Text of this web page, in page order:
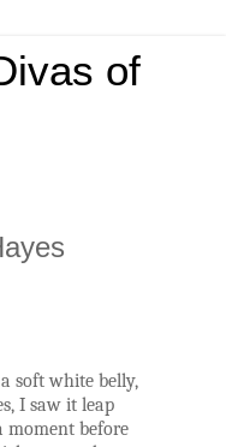
of
soft white belly,
I saw it leap
moment before